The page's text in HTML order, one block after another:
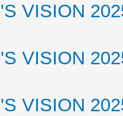
VISION
VISION
VISION